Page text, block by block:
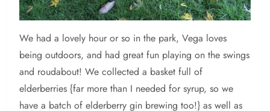
We had a lovely hour or so in the park, Vega loves
being outdoors, and had great fun playing on the swings
and roudabout! We collected a basket full of
elderberries {far more than I needed for syrup, so we
have a batch of elderberry gin brewing too!} as well as